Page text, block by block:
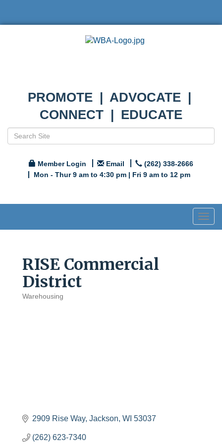
PROMOTE | ADVOCATE |
CONNECT | EDUCATE
Member Login Email
(262) 338-2666
Mon - Thur 9 am to 4:30 pm | Fri 9 am to 12 pm
RISE Commercial
District
Categories
Warehousing
2909 Rise Way Jackson WI 53037
(262) 623-7340